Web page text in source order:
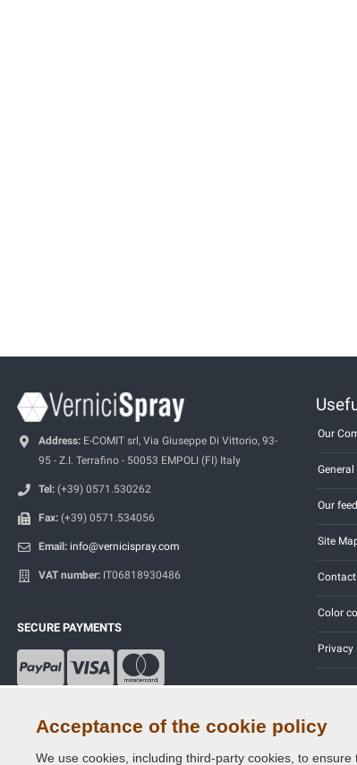
Address: E-COMIT srl, Via Giuseppe Di Vittorio, 93-
95 - Z.I. Terrafino - 50053 EMPOLI (FI) Italy
Tel: (+39) 0571.530262
Fax: (+39) 0571.534056
Email: info@vernicispray.com
VAT number: IT06818930486
SECURE PAYMENTS
Our
Our
Site
Color
Privacy
Acceptance of the cookie policy
We use cookies, including third-party cookies, to